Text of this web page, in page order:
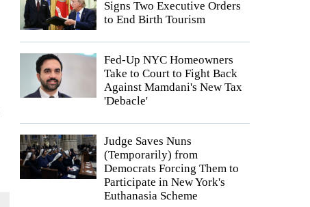
Signs Two Executive Orders
to End Birth Tourism
Fed-Up NYC Homeowners
Take to Court to Fight Back
Against Mamdani's New Tax
'Debacle'
Judge Saves Nuns
(Temporarily) from
Democrats Forcing Them to
Participate in New York's
Euthanasia Scheme